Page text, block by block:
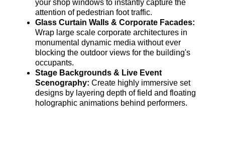
your shop windows to instantly capture the
attention of pedestrian foot traffic.
Glass Curtain Walls & Corporate Facades:
Wrap large scale corporate architectures in
monumental dynamic media without ever
blocking the outdoor views for the building's
occupants.
Stage Backgrounds & Live Event
Scenography: Create highly immersive set
designs by layering depth of field and floating
holographic animations behind performers.